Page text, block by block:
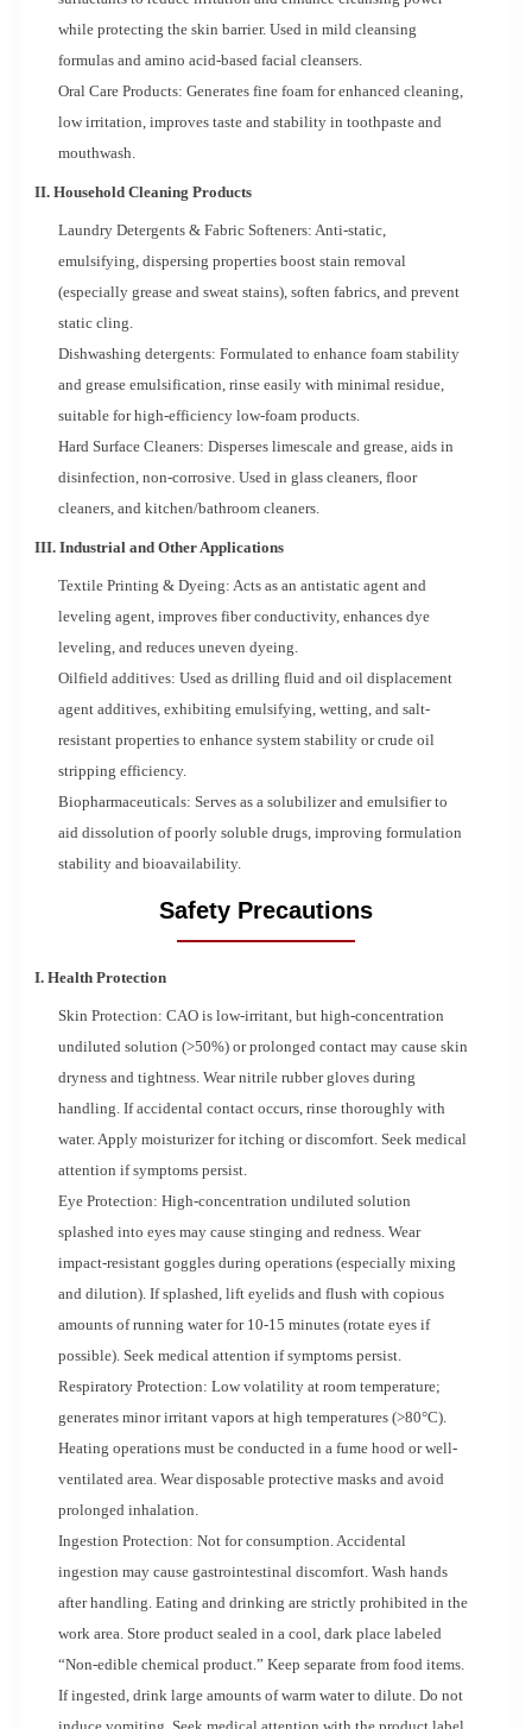
while protecting the skin barrier. Used in mild cleansing
formulas and amino acid-based facial cleansers.
Oral Care Products: Generates fine foam for enhanced cleaning,
low irritation, improves taste and stability in toothpaste and
mouthwash.
II. Household Cleaning Products
Laundry Detergents & Fabric Softeners: Anti-static,
emulsifying, dispersing properties boost stain removal
(especially grease and sweat stains), soften fabrics, and prevent
static cling.
Dishwashing detergents: Formulated to enhance foam stability
and grease emulsification, rinse easily with minimal residue,
suitable for high-efficiency low-foam products.
Hard Surface Cleaners: Disperses limescale and grease, aids in
disinfection, non-corrosive. Used in glass cleaners, floor
cleaners, and kitchen/bathroom cleaners.
III. Industrial and Other Applications
Textile Printing & Dyeing: Acts as an antistatic agent and
leveling agent, improves fiber conductivity, enhances dye
leveling, and reduces uneven dyeing.
Oilfield additives: Used as drilling fluid and oil displacement
agent additives, exhibiting emulsifying, wetting, and salt-
resistant properties to enhance system stability or crude oil
stripping efficiency.
Biopharmaceuticals: Serves as a solubilizer and emulsifier to
aid dissolution of poorly soluble drugs, improving formulation
stability and bioavailability.
Safety Precautions
I. Health Protection
Skin Protection: CAO is low-irritant, but high-concentration
undiluted solution (>50%) or prolonged contact may cause skin
dryness and tightness. Wear nitrile rubber gloves during
handling. If accidental contact occurs, rinse thoroughly with
water. Apply moisturizer for itching or discomfort. Seek medical
attention if symptoms persist.
Eye Protection: High-concentration undiluted solution
splashed into eyes may cause stinging and redness. Wear
impact-resistant goggles during operations (especially mixing
and dilution). If splashed, lift eyelids and flush with copious
amounts of running water for 10-15 minutes (rotate eyes if
possible). Seek medical attention if symptoms persist.
Respiratory Protection: Low volatility at room temperature;
generates minor irritant vapors at high temperatures (>80°C).
Heating operations must be conducted in a fume hood or well-
ventilated area. Wear disposable protective masks and avoid
prolonged inhalation.
Ingestion Protection: Not for consumption. Accidental
ingestion may cause gastrointestinal discomfort. Wash hands
after handling. Eating and drinking are strictly prohibited in the
work area. Store product sealed in a cool, dark place labeled
“Non-edible chemical product.” Keep separate from food items.
If ingested, drink large amounts of warm water to dilute. Do not